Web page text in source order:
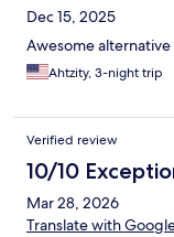
Dec 15, 2025
Awesome
Ahtzity, 3-night trip
Verified review
10/10
Mar 28, 2026
Translate with